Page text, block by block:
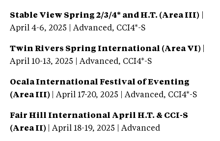
Stable View Spring 2/3/4* and H.T. (Area III)
April 4-6, 2025 | Advanced, CCI4*-S
Twin Rivers Spring International (Area VI)
April 10-13, 2025 | Advanced, CCI4*-S
Ocala International Festival of Eventing
(Area III)
| April 17-20, 2025 | Advanced, CCI4*-S
Fair Hill International April H.T. & CCI-S
(Area II)
| April 18-19, 2025 | Advanced